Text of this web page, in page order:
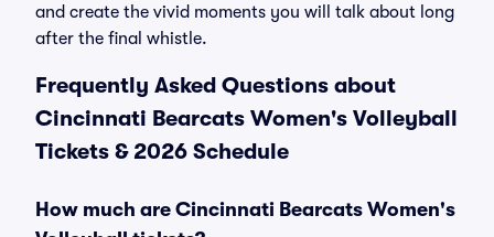
and create the vivid moments you will talk about long
after the final whistle.
Frequently Asked Questions about
Cincinnati Bearcats Women's Volleyball
Tickets & 2026 Schedule
How much are Cincinnati Bearcats Women's